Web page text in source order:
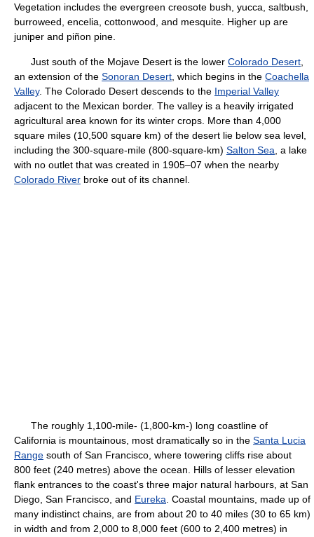
Vegetation includes the evergreen creosote bush, yucca, saltbush,
burroweed, encelia, cottonwood, and mesquite. Higher up are
juniper and piñon pine.
Just south of the Mojave Desert is the lower Colorado Desert
an extension of the Sonoran Desert , which begins in the Coachella
Valley. The Colorado Desert descends to the Imperial Valley
adjacent to the Mexican border. The valley is a heavily irrigated
agricultural area known for its winter crops. More than 4,000
square miles (10,500 square km) of the desert lie below sea level,
including the 300-square-mile (800-square-km) Salton Sea , a lake
with no outlet that was created in 1905–07 when the nearby
Colorado River broke out of its channel.
The roughly 1,100-mile- (1,800-km-) long coastline of
California is mountainous, most dramatically so in the Santa Lucia
Range south of San Francisco, where towering cliffs rise about
800 feet (240 metres) above the ocean. Hills of lesser elevation
flank entrances to the coast's three major natural harbours, at San
Diego, San Francisco, and Eureka . Coastal mountains, made up of
many indistinct chains, are from about 20 to 40 miles (30 to 65 km)
in width and from 2,000 to 8,000 feet (600 to 2,400 metres) in